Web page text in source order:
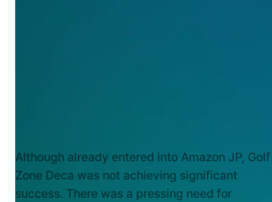
Although already entered into Amazon JP, Golf
Zone Deca was not achieving significant
success. There was a pressing need for